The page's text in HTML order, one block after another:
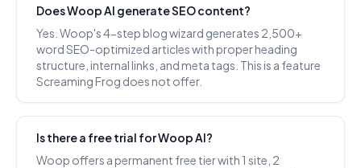
Does Woop AI generate SEO content?
Yes. Woop's 4-step blog wizard generates 2,500+
word SEO-optimized articles with proper heading
structure, internal links, and meta tags. This is a feature
Screaming Frog does not offer.
Is there a free trial for Woop AI?
Woop offers a permanent free tier with 1 site, 2